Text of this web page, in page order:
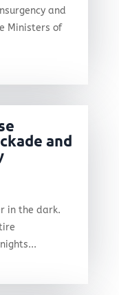
and
Ministers of
and
in the dark.